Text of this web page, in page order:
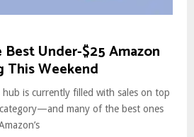
Under-$25 Amazon
This Weekend
hub is currently filled with sales on top
many of the best ones